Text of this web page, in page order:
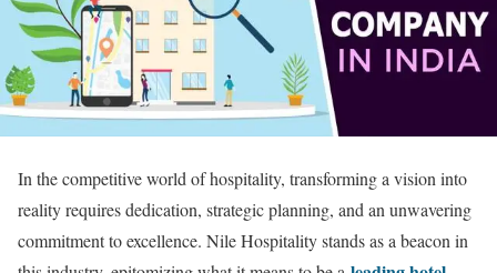
In the competitive world of hospitality, transforming a vision into
reality requires dedication, strategic planning, and an unwavering
commitment to excellence. Nile Hospitality stands as a beacon in